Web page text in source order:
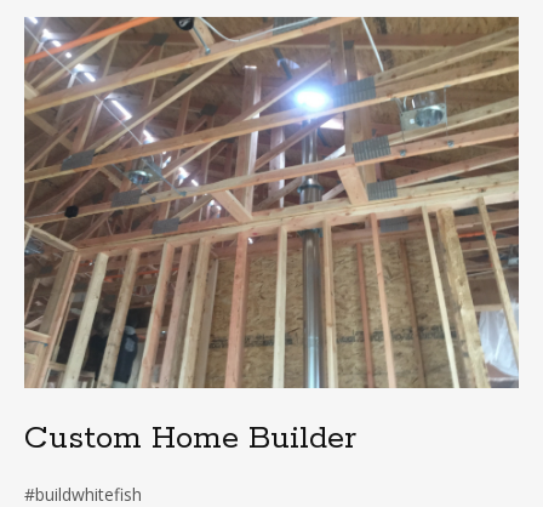
Custom Home Builder
#buildwhitefish